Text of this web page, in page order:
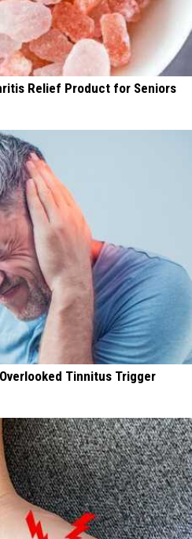
Relief Product for Seniors
Tinnitus Trigger